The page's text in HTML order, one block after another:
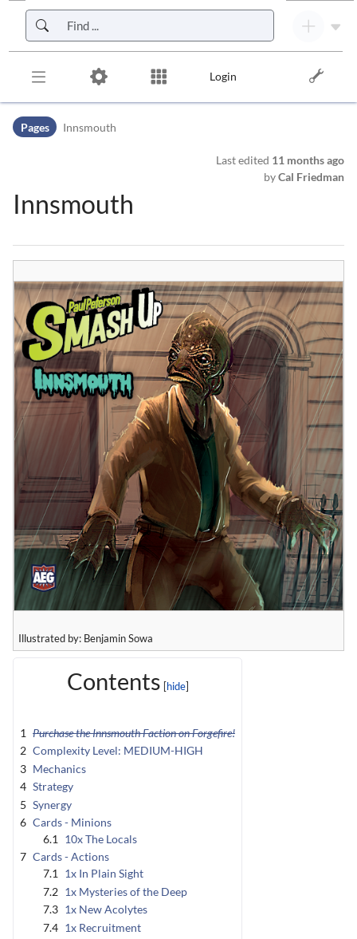
Skip to header bar
Skip to main navigation
Skip to page tools
Login
Pages Innsmouth
Last edited 11 months ago
byCal Friedman
Innsmouth
Illustrated by: Benjamin Sowa
Contents
1 Purchase the Innsmouth Faction on Forgefire!
2 Complexity Level: MEDIUM-HIGH
3 Mechanics
4 Strategy
5 Synergy
6 Cards - Minions
6.1
10x The Locals
7 Cards - Actions
7.1 1x In Plain Sight
7.2 1x Mysteries of the Deep
7.3 1x New Acolytes
7.4 1x Recruitment